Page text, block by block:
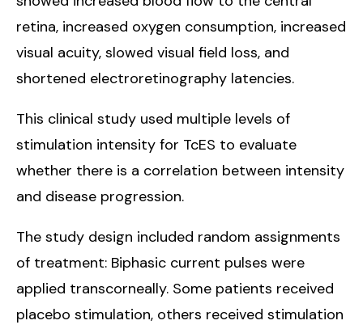
retina, increased oxygen consumption, increased
visual acuity, slowed visual field loss, and
shortened electroretinography latencies.
This clinical study used multiple levels of
stimulation intensity for TcES to evaluate
whether there is a correlation between intensity
and disease progression.
The study design included random assignments
of treatment: Biphasic current pulses were
applied transcorneally. Some patients received
placebo stimulation, others received stimulation